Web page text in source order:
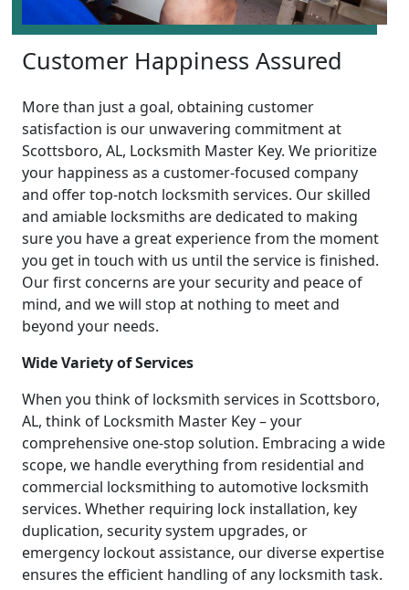
Customer Happiness Assured
More than just a goal, obtaining customer
satisfaction is our unwavering commitment at
Scottsboro, AL, Locksmith Master Key. We prioritize
your happiness as a customer-focused company
and offer top-notch locksmith services. Our skilled
and amiable locksmiths are dedicated to making
sure you have a great experience from the moment
you get in touch with us until the service is finished.
Our first concerns are your security and peace of
mind, and we will stop at nothing to meet and
beyond your needs.
Wide Variety of Services
When you think of locksmith services in Scottsboro,
AL, think of Locksmith Master Key – your
comprehensive one-stop solution. Embracing a wide
scope, we handle everything from residential and
commercial locksmithing to automotive locksmith
services. Whether requiring lock installation, key
duplication, security system upgrades, or
emergency lockout assistance, our diverse expertise
ensures the efficient handling of any locksmith task.